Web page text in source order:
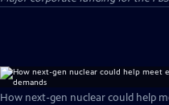
How next-gen nuclear could help